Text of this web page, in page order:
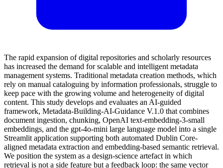
The rapid expansion of digital repositories and scholarly resources
has increased the demand for scalable and intelligent metadata
management systems. Traditional metadata creation methods, which
rely on manual cataloguing by information professionals, struggle to
keep pace with the growing volume and heterogeneity of digital
content. This study develops and evaluates an AI-guided
framework, Metadata-Building-AI-Guidance V.1.0 that combines
document ingestion, chunking, OpenAI text-embedding-3-small
embeddings, and the gpt-4o-mini large language model into a single
Streamlit application supporting both automated Dublin Core-
aligned metadata extraction and embedding-based semantic retrieval.
We position the system as a design-science artefact in which
retrieval is not a side feature but a feedback loop: the same vector